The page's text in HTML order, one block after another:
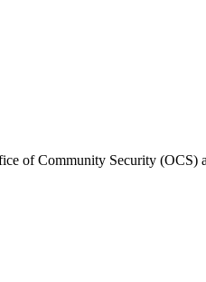
of Community Security